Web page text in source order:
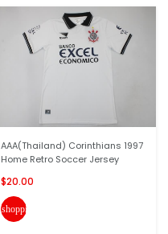
AAA(Thailand) Corinthians 1997
Home Retro Soccer Jersey
$20.00
shopping_cart